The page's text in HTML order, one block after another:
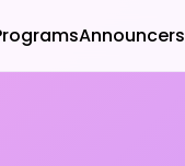
Announcers